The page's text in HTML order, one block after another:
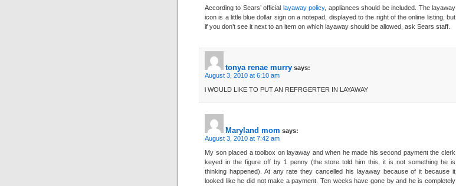
According to Sears’ official layaway policy, appliances should be included. The layaway
icon is a little blue dollar sign on a notepad, displayed to the right of the online listing, but
if you don’t see it next to an item on which layaway should be allowed, ask Sears staff.
tonya renae murry says:
August 3, 2010 at 6:10 am
i WOULD LIKE TO PUT AN REFRGERTER IN LAYAWAY
Maryland mom says:
August 3, 2010 at 7:42 am
My son placed a toolbox on layaway and when he made his second payment the clerk
keyed in the figure off by 1 penny (the store told him this, it is not something he is
thinking happened). At any rate they cancelled his layaway because of it because it
looked like he did not make a payment. Ten weeks have gone by and he is completely